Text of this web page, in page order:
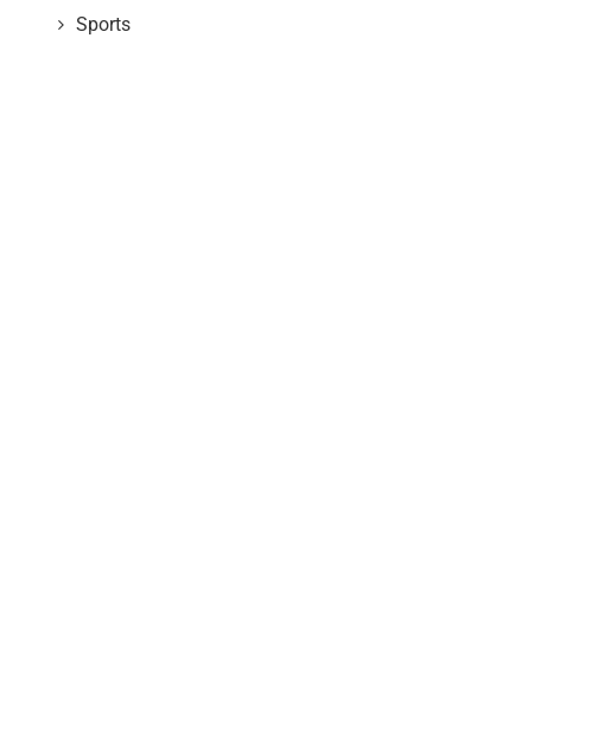
Sports